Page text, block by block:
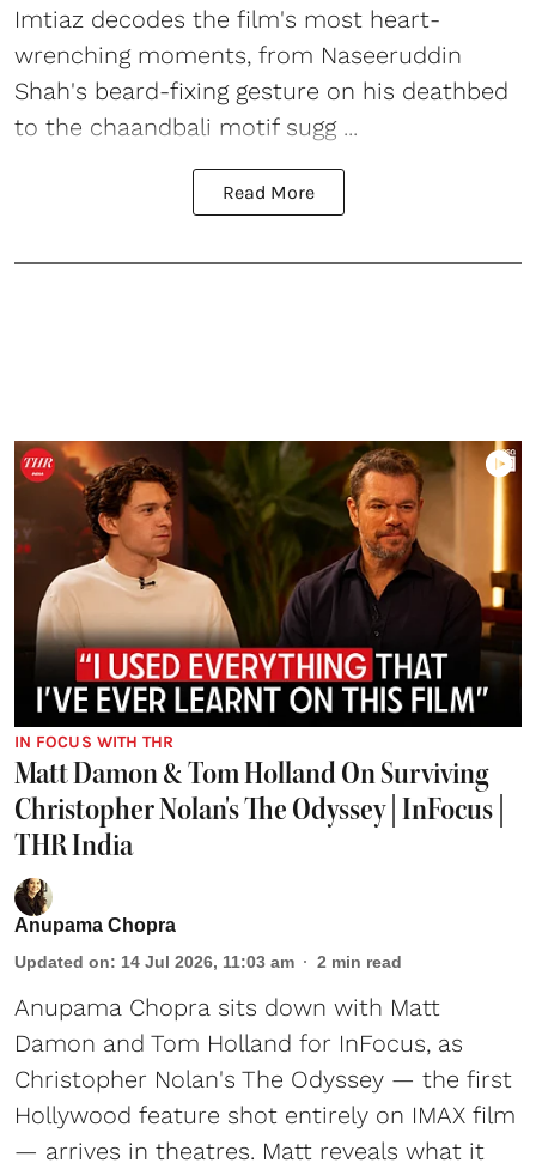
Imtiaz decodes the film's most heart-
wrenching moments, from Naseeruddin
Shah's beard-fixing gesture on his deathbed
to the chaandbali motif sugg ...
Read More
IN FOCUS WITH THR
Matt Damon & Tom Holland On Surviving
Christopher Nolan's The Odyssey | InFocus |
THR India
Anupama Chopra
Updated on: 14 Jul 2026, 11:03 am 2 min read
Anupama Chopra sits down with Matt
Damon and Tom Holland for InFocus, as
Christopher Nolan's The Odyssey — the first
Hollywood feature shot entirely on IMAX film
— arrives in theatres. Matt reveals what it